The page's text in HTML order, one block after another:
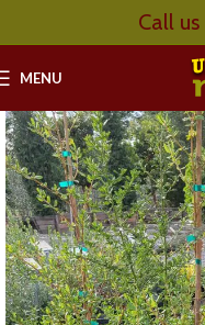
Call us
MENU